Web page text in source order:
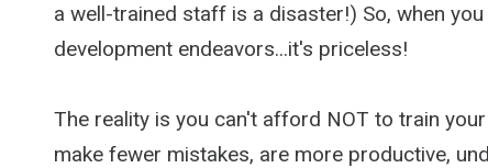
a well-trained staff is a disaster!) So, when
development endeavors...it's priceless!
The reality is you can't afford NOT to train
make fewer mistakes, are more productive,